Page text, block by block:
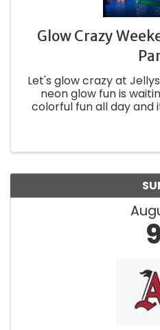
Glow Crazy
Let's glow crazy at
neon glow fun is
colorful fun all day
9